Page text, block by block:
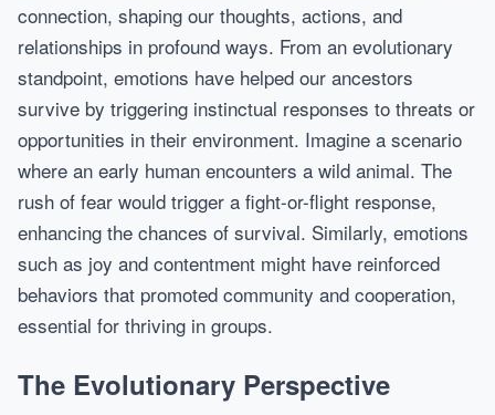
connection, shaping our thoughts, actions, and
relationships in profound ways. From an evolutionary
standpoint, emotions have helped our ancestors
survive by triggering instinctual responses to threats or
opportunities in their environment. Imagine a scenario
where an early human encounters a wild animal. The
rush of fear would trigger a fight-or-flight response,
enhancing the chances of survival. Similarly, emotions
such as joy and contentment might have reinforced
behaviors that promoted community and cooperation,
essential for thriving in groups.
The Evolutionary Perspective